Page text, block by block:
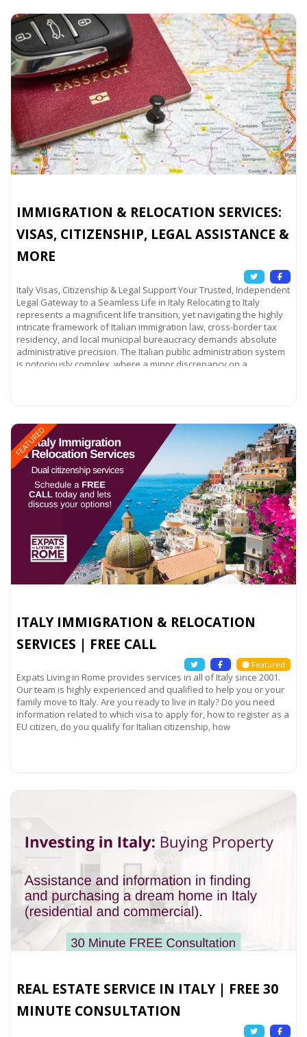
IMMIGRATION & RELOCATION SERVICES:
VISAS, CITIZENSHIP, LEGAL ASSISTANCE &
MORE
Italy Visas, Citizenship & Legal Support Your Trusted, Independent
Legal Gateway to a Seamless Life in Italy Relocating to Italy
represents a magnificent life transition, yet navigating the highly
intricate framework of Italian immigration law, cross-border tax
residency, and local municipal bureaucracy demands absolute
administrative precision. The Italian public administration system
is notoriously complex, where a minor discrepancy on a
FEATURED
ITALY IMMIGRATION & RELOCATION
SERVICES | FREE CALL
Featured
Expats Living in Rome provides services in all of Italy since 2001.
Our team is highly experienced and qualified to help you or your
family move to Italy. Are you ready to live in Italy? Do you need
information related to which visa to apply for, how to register as a
EU citizen, do you qualify for Italian citizenship, how
REAL ESTATE SERVICE IN ITALY | FREE 30
MINUTE CONSULTATION